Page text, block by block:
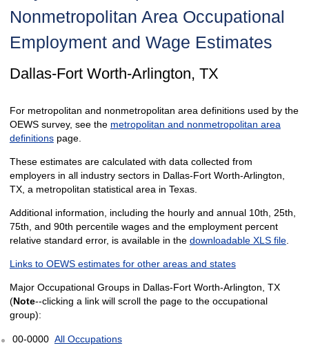
Nonmetropolitan Area Occupational
Employment and Wage Estimates
Dallas-Fort Worth-Arlington, TX
For metropolitan and nonmetropolitan area definitions used by the
OEWS survey, see the metropolitan and nonmetropolitan area
definitionspage.
These estimates are calculated with data collected from
employers in all industry sectors in Dallas-Fort Worth-Arlington,
TX, a metropolitan statistical area in Texas.
Additional information, including the hourly and annual 10th, 25th,
75th, and 90th percentile wages and the employment percent
relative standard error, is available in the downloadable XLS file.
Links to OEWS estimates for other areas and states
Major Occupational Groups in Dallas-Fort Worth-Arlington, TX
(Note--clicking a link will scroll the page to the occupational
group):
00-0000 All Occupations